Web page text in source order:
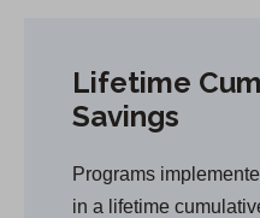
Lifetime
Savings
Programs
in a lifetime